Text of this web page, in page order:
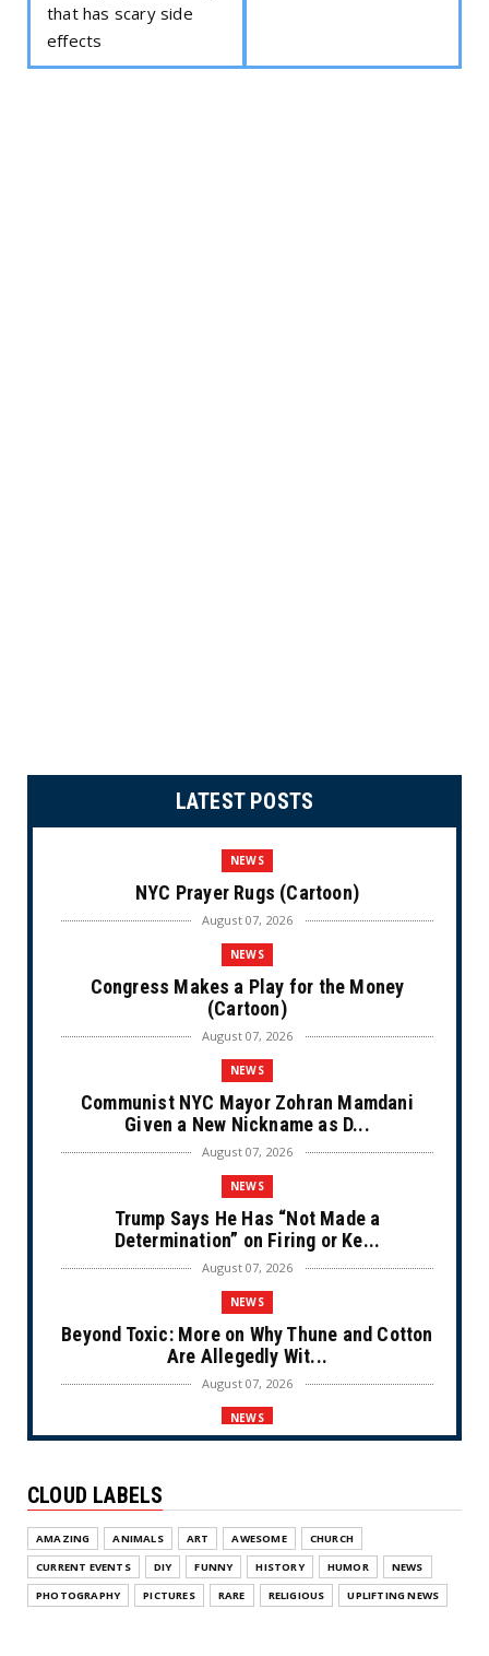
that has scary side
effects
LATEST POSTS
NEWS
NYC Prayer Rugs (Cartoon)
August 07, 2026
NEWS
Congress Makes a Play for the Money
(Cartoon)
August 07, 2026
NEWS
Communist NYC Mayor Zohran Mamdani
Given a New Nickname as D...
August 07, 2026
NEWS
Trump Says He Has “Not Made a
Determination” on Firing or Ke...
August 07, 2026
NEWS
Beyond Toxic: More on Why Thune and Cotton
Are Allegedly Wit...
August 07, 2026
NEWS
NEWS
Olympic Gold Medalist Alysa Liu’s
Transgender Brother is Qui...
CLOUD LABELS
AMAZING ANIMALS ART AWESOME
CHURCH
CURRENT EVENTS
DIY FUNNY HISTORY HUMOR
NEWS
PHOTOGRAPHY
PICTURES RARE RELIGIOUS UPLIFTING NEWS